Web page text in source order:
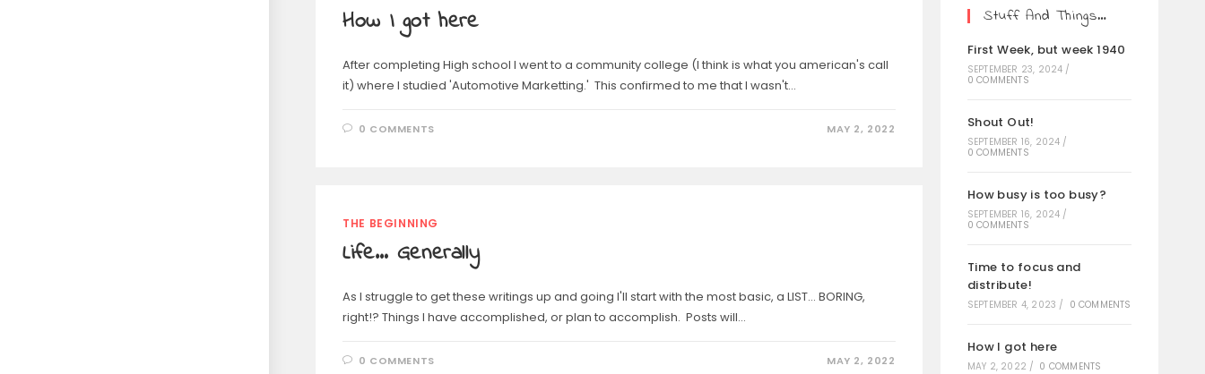
How I got here
After completing High school I went to a community college (I think is what you american's call
it) where I studied 'Automotive Marketting.' This confirmed to me that I wasn't…
0 COMMENTS MAY 2, 2022
THE BEGINNING
Life… Generally
As I struggle to get these writings up and going I'll start with the most basic, a LIST... BORING,
right!? Things I have accomplished, or plan to accomplish. Posts will…
0 COMMENTS MAY 2, 2022
Stuff And Things…
First Week, but week 1940
SEPTEMBER 23, 2024 /
0 COMMENTS
Shout Out!
SEPTEMBER 16, 2024 /
0 COMMENTS
How busy is too busy?
SEPTEMBER 16, 2024 /
0 COMMENTS
Time to focus and
distribute!
SEPTEMBER 4, 2023 / 0 COMMENTS
How I got here
MAY 2, 2022 / 0 COMMENTS